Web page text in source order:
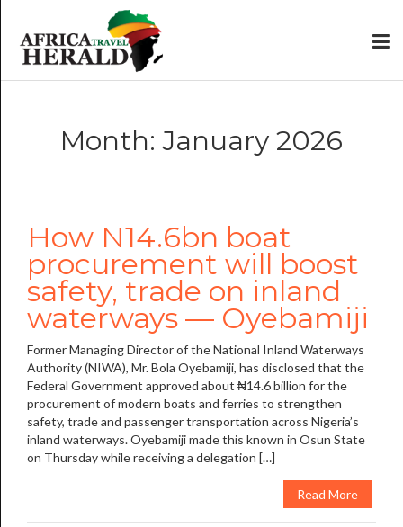
Month: January 2026
How N14.6bn boat
procurement will boost
safety, trade on inland
waterways — Oyebamiji
Former Managing Director of the National Inland Waterways
Authority (NIWA), Mr. Bola Oyebamiji, has disclosed that the
Federal Government approved about ₦14.6 billion for the
procurement of modern boats and ferries to strengthen
safety, trade and passenger transportation across Nigeria’s
inland waterways. Oyebamiji made this known in Osun State
on Thursday while receiving a delegation […]
Read More